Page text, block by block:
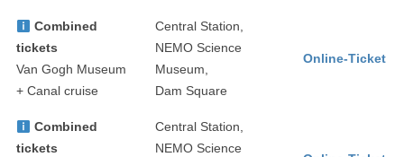
Combined
tickets
Van Gogh Museum
+ Canal cruise
Central Station,
NEMO Science
Museum,
Dam Square
Online-Ticket
Combined
tickets
Central Station,
NEMO Science